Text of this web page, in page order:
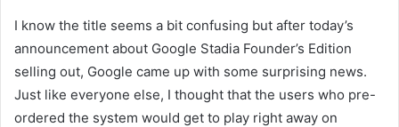
I know the title seems a bit confusing but after today’s
announcement about Google Stadia Founder’s Edition
selling out, Google came up with some surprising news.
Just like everyone else, I thought that the users who pre-
ordered the system would get to play right away on